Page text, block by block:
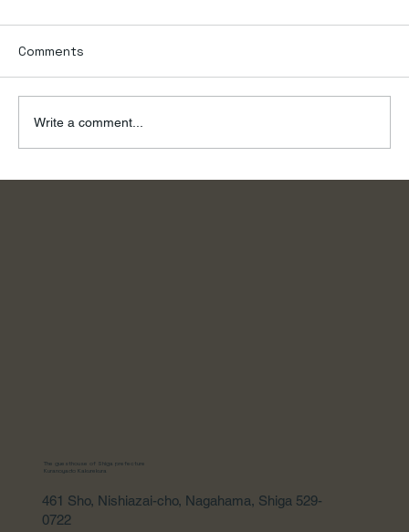
To the River, on a Summer Day
Comments
Write a comment...
The guesthouse of Shiga prefecture
Kuranoyado Kakurekura
461 Sho, Nishiazai-cho, Nagahama, Shiga 529-
0722